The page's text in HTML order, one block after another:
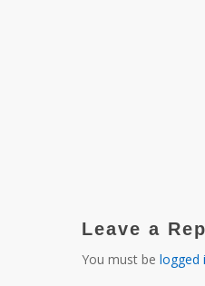
Leave a
You must be logged